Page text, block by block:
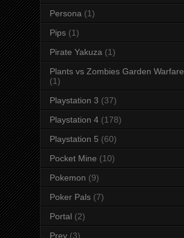
Persona (1)
Pips (1)
Pirate Yakuza (1)
Plants vs Zombies Garden Warfare
(1)
Playstation 3 (37)
Playstation 4 (178)
Playstation 5 (60)
Pocket Mine (10)
Pokemon (9)
Poker Pals (7)
Portal (2)
Prey (3)